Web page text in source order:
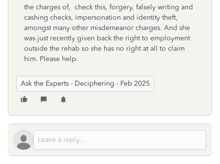
the charges of, check this, forgery, falsely writing and
cashing checks, impersonation and identity theft,
amongst many other misdemeanor charges. And she
was just recently given back the right to employment
outside the rehab so she has no right at all to claim
him. Please help.
Ask the Experts - Deciphering - Feb 2025